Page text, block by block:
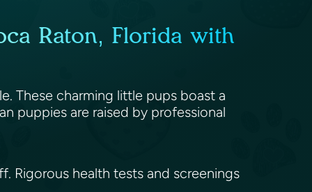
Raton, Florida with
These charming little pups boast a
puppies are raised by professional
Rigorous health tests and screenings